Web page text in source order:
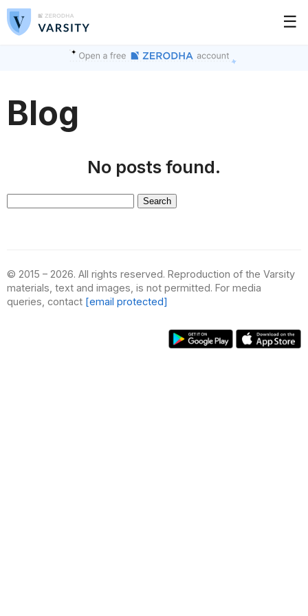
☰
Blog
No posts found.
© 2015 – 2026. All rights reserved. Reproduction of the Varsity
materials, text and images, is not permitted. For media
queries, contact [email protected]